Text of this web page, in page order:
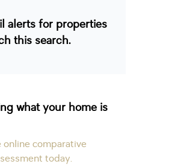
alerts for properties
this search.
what your home is
online comparative
today.